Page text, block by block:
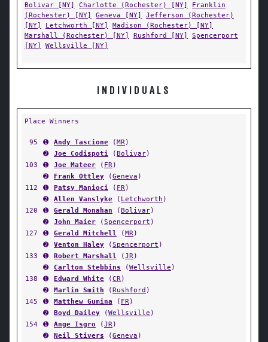
Bolivar [NY] Charlotte (Rochester) [NY]
Franklin
(Rochester) [NY]
Geneva [NY]
Jefferson (Rochester)
[NY]
Letchworth [NY]
Madison (Rochester) [NY]
Marshall (Rochester) [NY]
Rushford [NY]
Spencerport
[NY]
Wellsville [NY]
INDIVIDUALS
Place Winners
95 ➊ Andy Tascione (MR)
➋
Joe Codispoti (Bolivar)
103
➊ Joe Mateer ( FR)
➋
Frank Ottley (Geneva )
112
➊ Patsy Manioci ( FR)
➋
Allen Vanslyke ( Letchworth )
120
➊ Gerald Monahan (Bolivar)
➋
John Maier (Spencerport )
127
➊ Gerald Mitchell (MR)
➋
Venton Haley (Spencerport )
133
➊ Robert Marshall (JR)
➋
Carlton Stebbins (Wellsville )
138
➊ Edward White (CR)
➋
Marlin Smith (Rushford )
145
➊ Matthew Gumina ( FR)
➋
Boyd Dailey (Wellsville )
154
➊ Ange Isgro (JR)
➋
Neil Stivers (Geneva )